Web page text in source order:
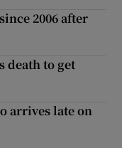
2006 after
death to get
arrives late on